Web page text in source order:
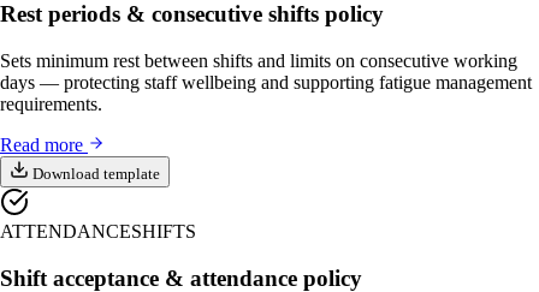
Rest periods & consecutive shifts policy
Sets minimum rest between shifts and limits on consecutive working
days — protecting staff wellbeing and supporting fatigue management
requirements.
Read more
Download template
ATTENDANCESHIFTS
Shift acceptance & attendance policy